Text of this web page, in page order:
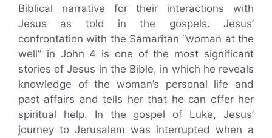
Biblical narrative for their interactions with
Jesus as told in the gospels. Jesus’
confrontation with the Samaritan “woman at the
well” in John 4 is one of the most significant
stories of Jesus in the Bible, in which he reveals
knowledge of the woman’s personal life and
past affairs and tells her that he can offer her
spiritual help. In the gospel of Luke, Jesus’
journey to Jerusalem was interrupted when a